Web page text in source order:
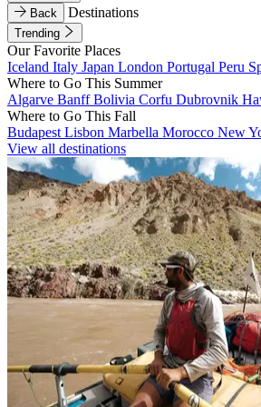
Back
Destinations
Trending
Our Favorite Places
Iceland Italy Japan London Portugal Peru
Where to Go This Summer
Algarve BanffBolivia Corfu Dubrovnik
Where to Go This Fall
Budapest Lisbon Marbella Morocco New
View all destinations